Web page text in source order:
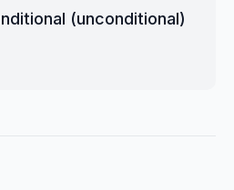
(unconditional)